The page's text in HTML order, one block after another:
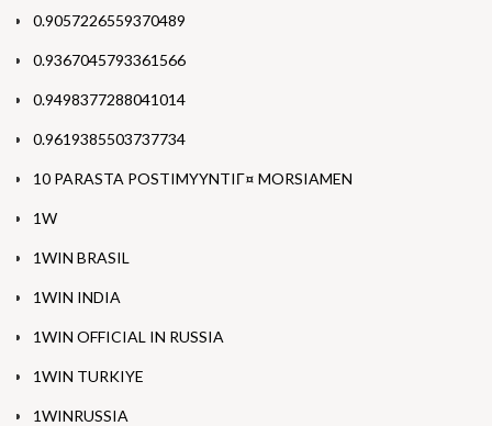
0.9057226559370489
0.9367045793361566
0.9498377288041014
0.9619385503737734
10 PARASTA POSTIMYYNTIГ¤ MORSIAMEN
1W
1WIN BRASIL
1WIN INDIA
1WIN OFFICIAL IN RUSSIA
1WIN TURKIYE
1WINRUSSIA